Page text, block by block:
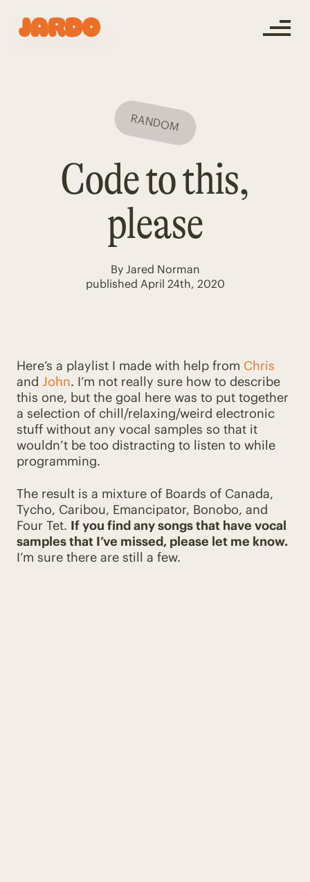
RANDOM
Code to this,
please
By Jared Norman
published April 24th, 2020
Here’s a playlist I made with help from Chris
and John. I’m not really sure how to describe
this one, but the goal here was to put together
a selection of chill/relaxing/weird electronic
stuff without any vocal samples so that it
wouldn’t be too distracting to listen to while
programming.
The result is a mixture of Boards of Canada,
Tycho, Caribou, Emancipator, Bonobo, and
Four Tet. If you find any songs that have vocal
samples that I’ve missed, please let me know.
I’m sure there are still a few.